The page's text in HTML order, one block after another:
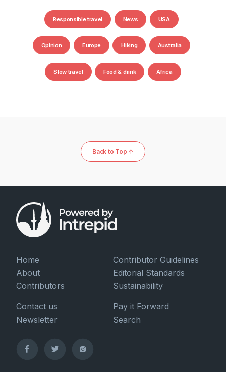
Responsible travel News USA
Opinion Europe Hiking Australia
Slow travel Food & drink Africa
Back to Top ↑
Home
About
Contributors
Contributor Guidelines
Editorial Standards
Sustainability
Contact us
Newsletter
Pay it Forward
Search